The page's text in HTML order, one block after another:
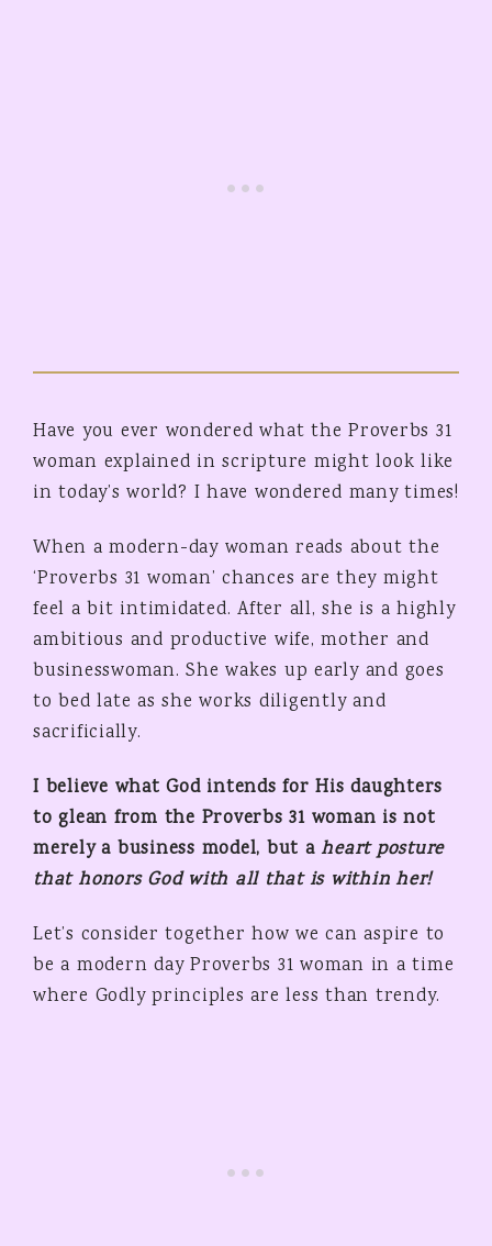
Have you ever wondered what the Proverbs 31
woman explained in scripture might look like
in today’s world? I have wondered many times!
When a modern-day woman reads about the
‘Proverbs 31 woman’ chances are they might
feel a bit intimidated. After all, she is a highly
ambitious and productive wife, mother and
businesswoman. She wakes up early and goes
to bed late as she works diligently and
sacrificially.
I believe what God intends for His daughters
to glean from the Proverbs 31 woman is not
merely a business model, but aheart posture
that honors God with all that is within her!
Let’s consider together how we can aspire to
be a modern day Proverbs 31 woman in a time
where Godly principles are less than trendy.